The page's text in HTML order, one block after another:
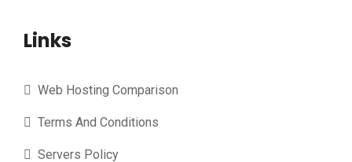
Links
Web Hosting Comparison
Terms And Conditions
Servers Policy